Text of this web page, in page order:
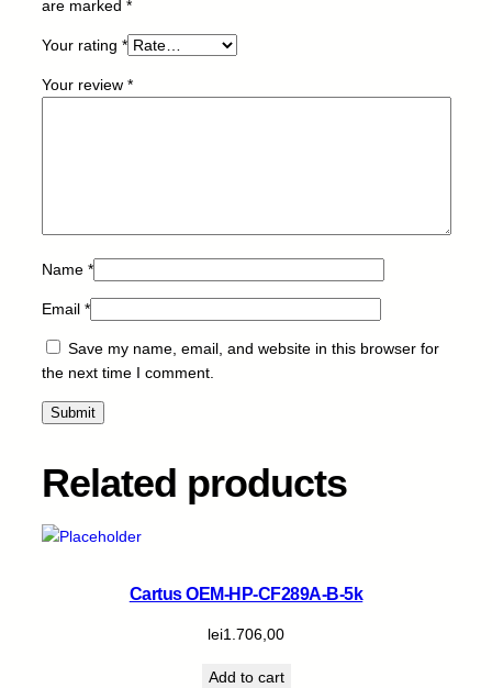
-
n
t
t
are marked *
Your rating *
Your review *
Name *
Email *
Save my name, email, and website in this browser for
the next time I comment.
Related products
Cartus OEM-HP-CF289A-B-5k
lei1.706,00
Add to cart